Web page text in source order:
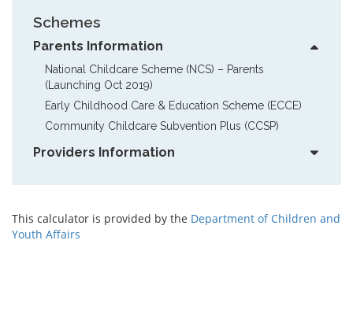
Schemes
Parents Information
National Childcare Scheme (NCS) – Parents
(Launching Oct 2019)
Early Childhood Care & Education Scheme (ECCE)
Community Childcare Subvention Plus (CCSP)
Providers Information
This calculator is provided by the Department of Children and
Youth Affairs